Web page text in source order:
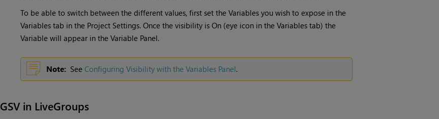
To be able to switch between the different values, first set the Variables you wish to expose in the
Variables tab in the Project Settings. Once the visibility is On (eye icon in the Variables tab) the
Variable will appear in the Variable Panel.
Note: See Configuring Visibility with the Variables Panel.
GSV in LiveGroups